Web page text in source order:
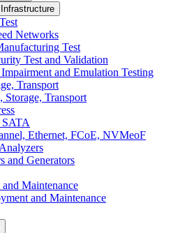
Networks
Test
Test and Validation
and Emulation Testing
Transport
Storage, Transport
SATA
Ethernet, FCoE, NVMeoF
and Generators
Maintenance
and Maintenance